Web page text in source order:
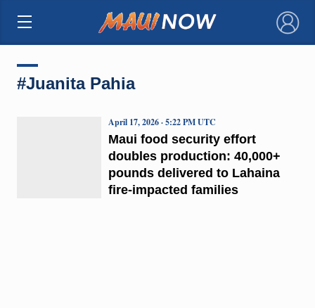
×
#Juanita Pahia
Maui food security effort
doubles production: 40,000+
pounds delivered to Lahaina
fire-impacted families
April 17, 2026 · 5:22 PM UTC